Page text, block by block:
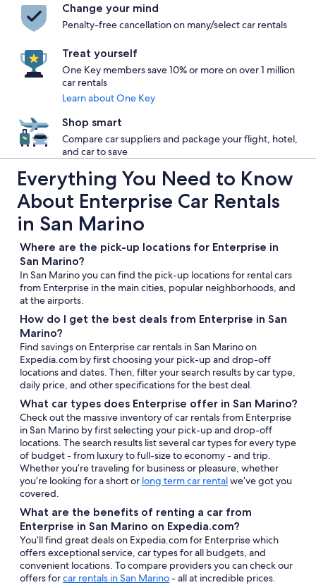
Change your mind
Penalty-free cancellation on many/select car rentals
Treat yourself
One Key members save 10% or more on over 1 million
car rentals
Learn about One Key
Shop smart
Compare car suppliers and package your flight, hotel,
and car to save
Everything You Need to Know
About Enterprise Car Rentals
in San Marino
Where are the pick-up locations for Enterprise in
San Marino?
In San Marino you can find the pick-up locations for rental cars
from Enterprise in the main cities, popular neighborhoods, and
at the airports.
How do I get the best deals from Enterprise in San
Marino?
Find savings on Enterprise car rentals in San Marino on
Expedia.com by first choosing your pick-up and drop-off
locations and dates. Then, filter your search results by car type,
daily price, and other specifications for the best deal.
What car types does Enterprise offer in San Marino?
Check out the massive inventory of car rentals from Enterprise
in San Marino by first selecting your pick-up and drop-off
locations. The search results list several car types for every type
of budget - from luxury to full-size to economy - and trip.
Whether you’re traveling for business or pleasure, whether
you’re looking for a short or long term car rentalwe’ve got you
covered.
What are the benefits of renting a car from
Enterprise in San Marino on Expedia.com?
You’ll find great deals on Expedia.com for Enterprise which
offers exceptional service, car types for all budgets, and
convenient locations. To compare providers you can check our
offers forcar rentals in San Marino- all at incredible prices.